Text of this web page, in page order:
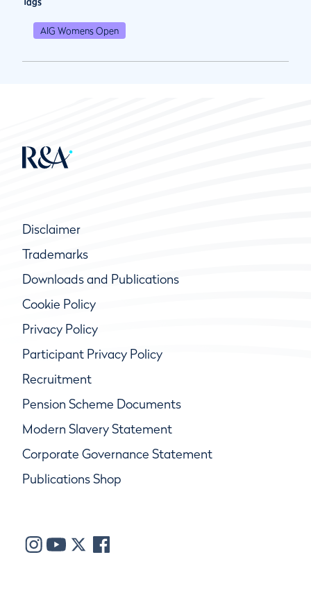
AIG Womens Open
Disclaimer
Trademarks
Downloads and Publications
Cookie Policy
Privacy Policy
Participant Privacy Policy
Recruitment
Pension Scheme Documents
Modern Slavery Statement
Corporate Governance Statement
Publications Shop